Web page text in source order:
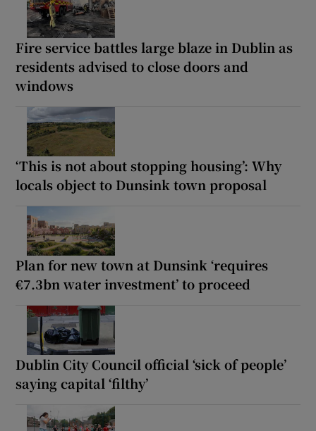
Fire service battles large blaze in Dublin as
residents advised to close doors and
windows
‘This is not about stopping housing’: Why
locals object to Dunsink town proposal
Plan for new town at Dunsink ‘requires
€7.3bn water investment’ to proceed
Dublin City Council official ‘sick of people’
saying capital ‘filthy’